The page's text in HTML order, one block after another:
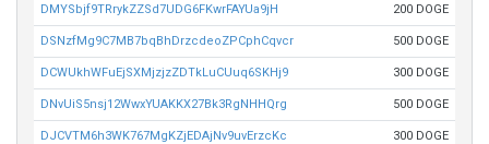
DMYSbjf9TRrykZZSd7UDG6FKwrFAYUa9jH 200 DOGE
DSNzfMg9C7MB7bqBhDrzcdeoZPCphCqvcr 500 DOGE
DCWUkhWFuEjSXMjzjzZDTkLuCUuq6SKHj9 300 DOGE
DNvUiS5nsj12WwxYUAKKX27Bk3RgNHHQrg 500 DOGE
DJCVTM6h3WK767MgKZjEDAjNv9uvErzcKc 300 DOGE